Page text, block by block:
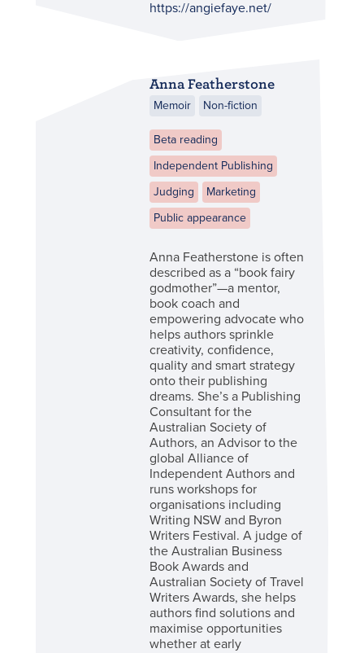
https://angiefaye.net/
Anna Featherstone
Memoir Non-fiction
Beta reading
Independent Publishing
Judging
Marketing
Public appearance
Anna Featherstone is often
described as a “book fairy
godmother”—a mentor,
book coach and
empowering advocate who
helps authors sprinkle
creativity, confidence,
quality and smart strategy
onto their publishing
dreams. She’s a Publishing
Consultant for the
Australian Society of
Authors, an Advisor to the
global Alliance of
Independent Authors and
runs workshops for
organisations including
Writing NSW and Byron
Writers Festival. A judge of
the Australian Business
Book Awards and
Australian Society of Travel
Writers Awards, she helps
authors find solutions and
maximise opportunities
whether at early